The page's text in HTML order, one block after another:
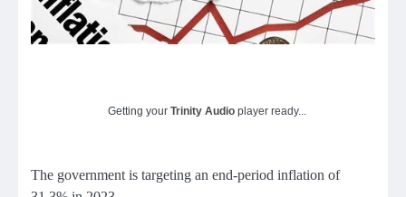
Getting your Trinity Audio player ready...
The government is targeting an end-period inflation of